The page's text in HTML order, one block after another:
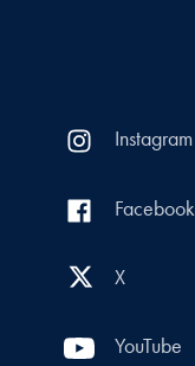
Instagram
Facebook
X
YouTube